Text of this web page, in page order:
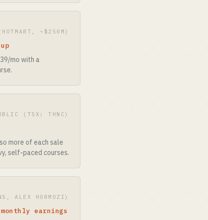
~$250M)
mo with a
(TSX: THNC)
more of each sale
self-paced courses.
ALEX HORMOZI)
earnings